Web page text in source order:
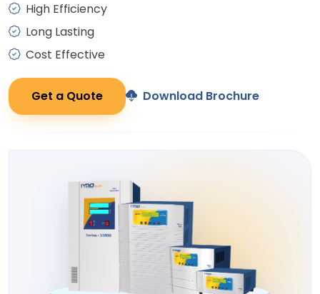
High Efficiency
Long Lasting
Cost Effective
Get a Quote Download Brochure